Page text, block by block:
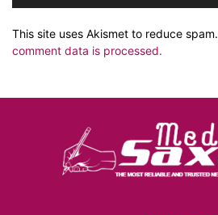
This site uses Akismet to reduce spam.
comment data is processed.